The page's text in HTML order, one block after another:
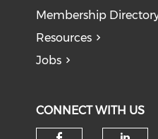
Membership
Resources
Jobs
CONNECT WITH US